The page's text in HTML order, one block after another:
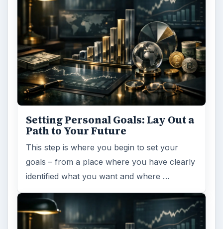
Setting Personal Goals: Lay Out a
Path to Your Future
This step is where you begin to set your
goals – from a place where you have clearly
identified what you want and where …